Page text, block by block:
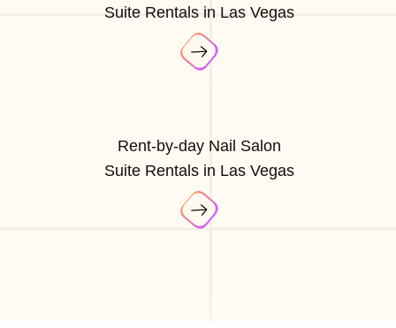
Suite Rentals in Las Vegas
Rent-by-day Nail Salon
Suite Rentals in Las Vegas